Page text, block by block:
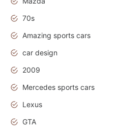
70s
Amazing sports cars
car design
2009
Mercedes sports cars
Lexus
GTA